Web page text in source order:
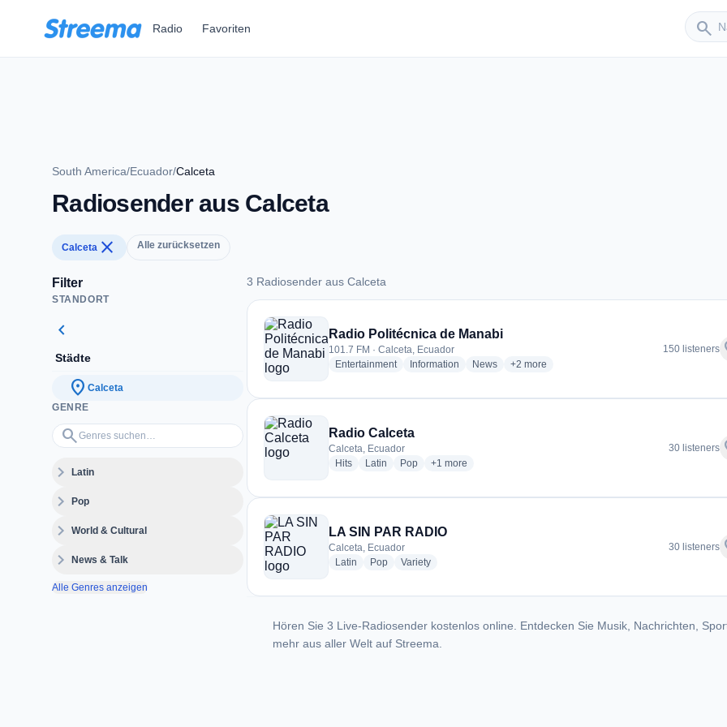
Radio Favoriten search
Sender
South America/Ecuador/Calceta
Radiosender aus Calceta
Calceta close Alle zurücksetzen
Filter
STANDORT
chevron_left
Städte
location_on Calceta
GENRE
search
Genres suchen…
expand_moreLatin
expand_morePop
expand_moreWorld & Cultural
expand_moreNews & Talk
Alle Genres anzeigen
3 Radiosender aus Calceta
3 Radiosender aus Calceta
Radio Politécnica de Manabi
101.7 FM · Calceta, Ecuador
Entertainmentradio stations
Information radio stations
Newsradio stations
+2 more genres for Radio Politécnica de Manabi
more
150 listeners
Radio Calceta
Calceta, Ecuador
Hitsradio stations
Latin radio stations
Popradio stations
+1 more genres for Radio Calceta
more
30 listeners
LA SIN PAR RADIO
Calceta, Ecuador
Latin radio stations
Popradio stations
Varietyradio stations
30 listeners
Hören Sie 3 Live-Radiosender kostenlos online. Entdecken Sie Musik, Nachrichten,
mehr aus aller Welt auf Streema.